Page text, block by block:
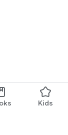
Kids